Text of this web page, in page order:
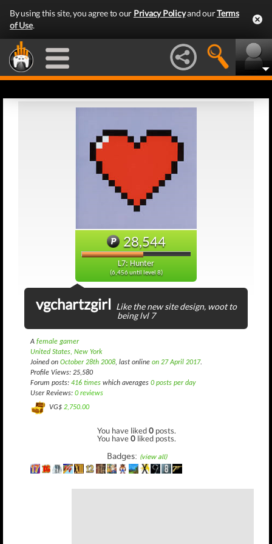
By using this site, you agree to our Privacy Policyand ourTerms
of Use.
28,544
L7: Hunter
(6,456 until level 8)
vgchartzgirl Like the new site design, woot to
being lvl 7
A female gamer
United States, New York
Joined on October 28th 2008, last online on 27 April 2017.
Profile Views: 25,580
Forum posts: 416 times which averages 0 posts per day
User Reviews: 0 reviews
VG$ 2,750.00
You have liked0 posts.
You have0 liked posts.
Badges: (view all)